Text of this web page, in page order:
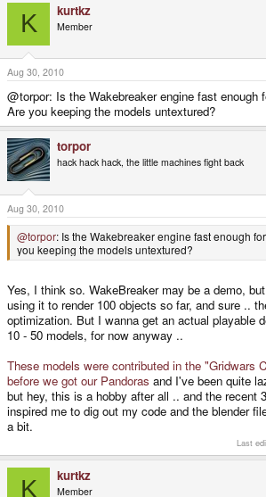
K kurtkz
Member
Aug 30, 2010
@torpor: Is the Wakebreaker engine fast enough
Are you keeping the models untextured?
torpor
hack hack hack, the little machines fight back
Aug 30, 2010
@torpor: Is the Wakebreaker engine fast enough
you keeping the models untextured?
Yes, I think so. WakeBreaker may be a demo,
using it to render 100 objects so far, and sure ..
optimization. But I wanna get an actual playable
10 - 50 models, for now anyway ..
These models were contributed in the "Gridwars
before we got our Pandoras and I've been quite
but hey, this is a hobby after all .. and the recent
inspired me to dig out my code and the blender
a bit.
Last
K kurtkz
Member